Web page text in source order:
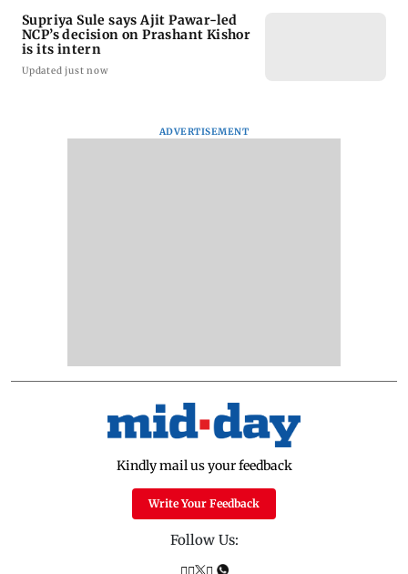
Supriya Sule says Ajit Pawar-led
NCP’s decision on Prashant Kishor
is its intern
Updated just now
ADVERTISEMENT
Kindly mail us your feedback
Write Your Feedback
Follow Us: